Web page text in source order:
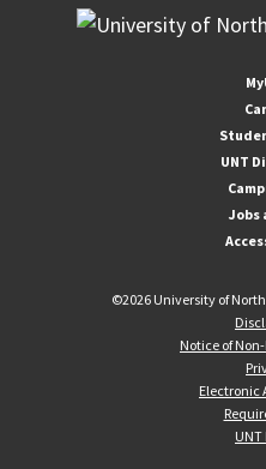
UNT
Jobs
©2026 University of
Notice of
Electronic